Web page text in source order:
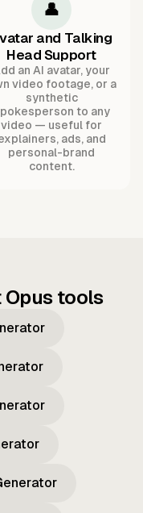
👤
and Talking
Head Support
an AI avatar, your
video footage, or a
synthetic
to any
video — useful for
ads, and
personal-brand
content.
Opus tools